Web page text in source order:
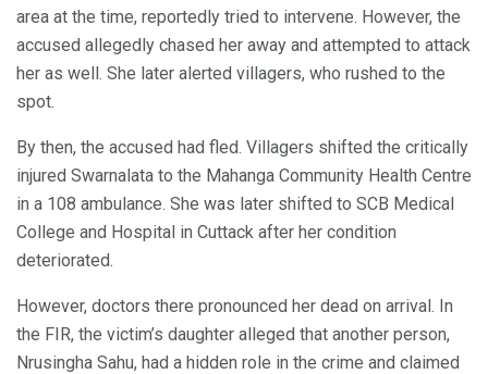
area at the time, reportedly tried to intervene. However, the
accused allegedly chased her away and attempted to attack
her as well. She later alerted villagers, who rushed to the
spot.
By then, the accused had fled. Villagers shifted the critically
injured Swarnalata to the Mahanga Community Health Centre
in a 108 ambulance. She was later shifted to SCB Medical
College and Hospital in Cuttack after her condition
deteriorated.
However, doctors there pronounced her dead on arrival. In
the FIR, the victim’s daughter alleged that another person,
Nrusingha Sahu, had a hidden role in the crime and claimed